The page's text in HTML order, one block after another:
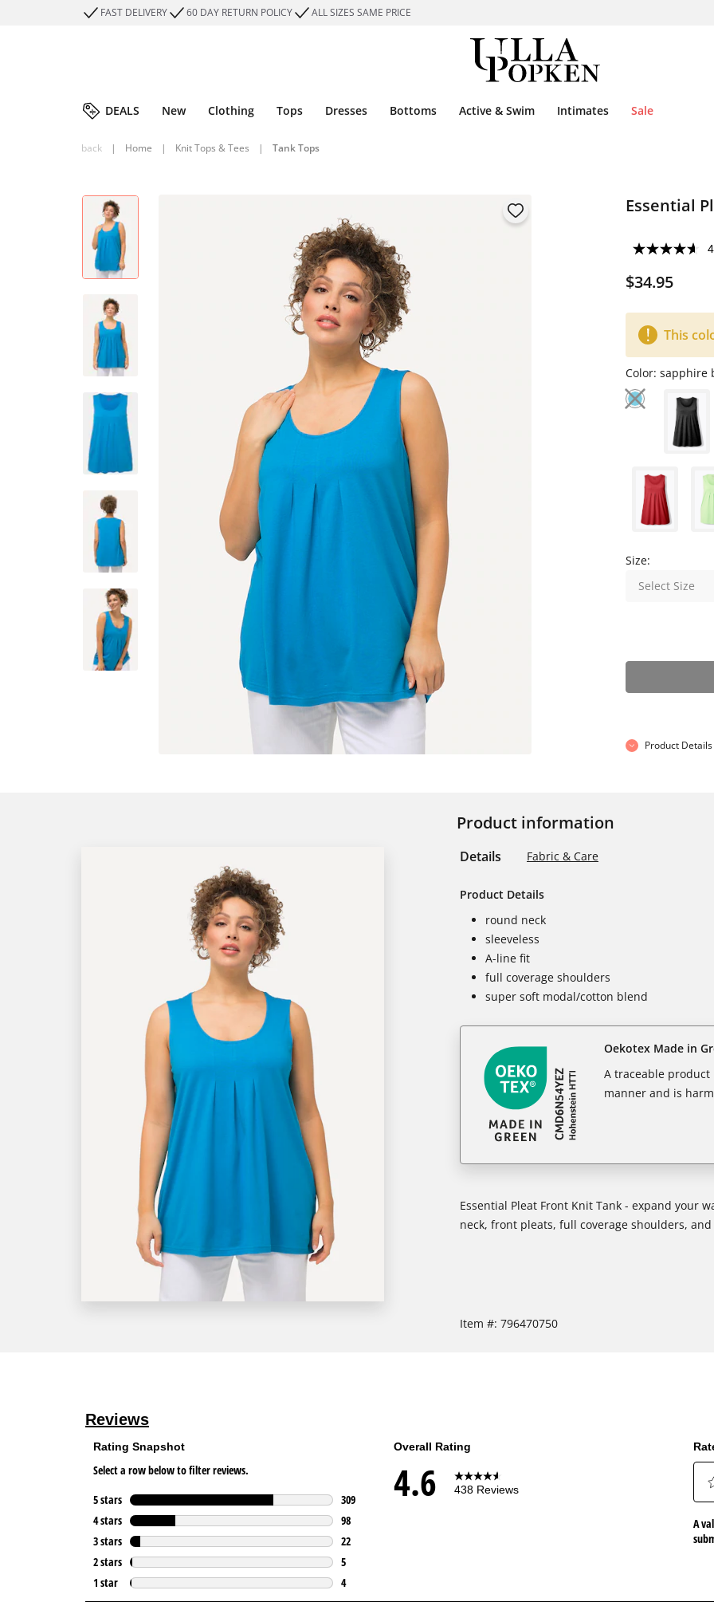
FAST DELIVERY 60 DAY RETURN POLICY ALL SIZES SAME PRICE
DEALS New Clothing Tops Dresses Bottoms Active & Swim Intimates Sale
back | Home | Knit Tops & Tees | Tank Tops
Essential
$34.95
This
Color: sapphire
Size:
Select Size
Product Details
Product information
Details Fabric & Care
Product Details
round neck
sleeveless
A-line fit
full coverage shoulders
super soft modal/cotton blend
Oekotex Made in
A traceable
manner and is
Essential Pleat Front Knit Tank - expand your
neck, front pleats, full coverage shoulders,
Item #: 796470750